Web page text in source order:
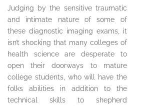
Judging by the sensitive traumatic
and intimate nature of some of
these diagnostic imaging exams, it
isn’t shocking that many colleges of
health science are desperate to
open their doorways to mature
college students, who will have the
folks abilities in addition to the
technical skills to shepherd